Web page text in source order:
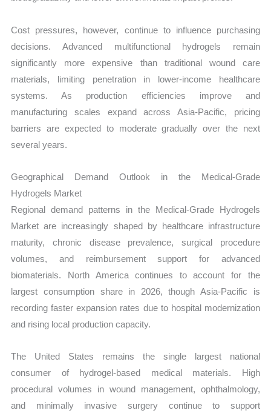
Cost pressures, however, continue to influence purchasing
decisions. Advanced multifunctional hydrogels remain
significantly more expensive than traditional wound care
materials, limiting penetration in lower-income healthcare
systems. As production efficiencies improve and
manufacturing scales expand across Asia-Pacific, pricing
barriers are expected to moderate gradually over the next
several years.
Geographical Demand Outlook in the Medical-Grade
Hydrogels Market
Regional demand patterns in the Medical-Grade Hydrogels
Market are increasingly shaped by healthcare infrastructure
maturity, chronic disease prevalence, surgical procedure
volumes, and reimbursement support for advanced
biomaterials. North America continues to account for the
largest consumption share in 2026, though Asia-Pacific is
recording faster expansion rates due to hospital modernization
and rising local production capacity.
The United States remains the single largest national
consumer of hydrogel-based medical materials. High
procedural volumes in wound management, ophthalmology,
and minimally invasive surgery continue to support